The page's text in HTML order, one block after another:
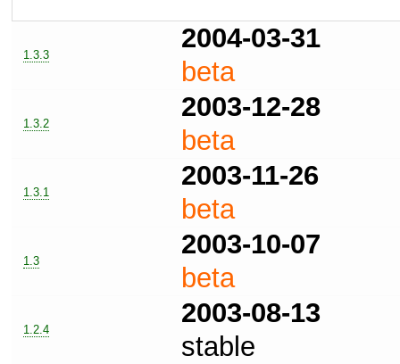
1.3.3
2004-03-31
beta
1.3.2
2003-12-28
beta
1.3.1
2003-11-26
beta
1.3
2003-10-07
beta
1.2.4
2003-08-13
stable